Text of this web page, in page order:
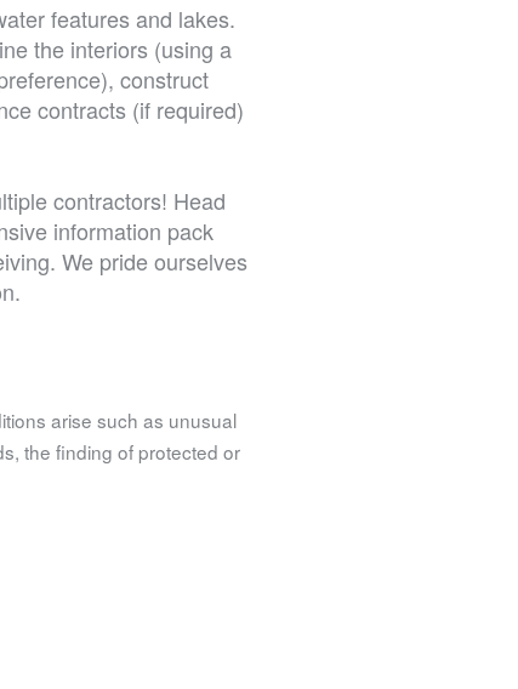
features and lakes.
the interiors (using a
construct
contracts (if required)
contractors! Head
information pack
We pride ourselves
arise such as unusual
the finding of protected or